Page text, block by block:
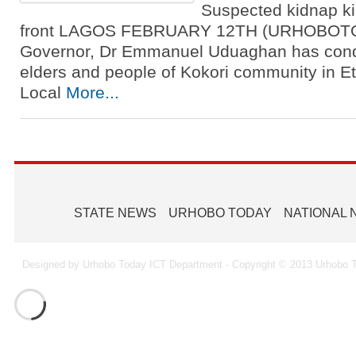
Suspected kidnap
front LAGOS FEBRUARY 12TH
Governor, Dr Emmanuel Uduaghan has
elders and people of Kokori community in
Local More...
STATE NEWS URHOBO TODAY NATIONAL
Designed by Urhobo Today ICT Department - Copyright © 2013 Urhobo